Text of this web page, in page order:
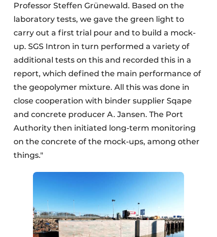
Professor Steffen Grünewald. Based on the
laboratory tests, we gave the green light to
carry out a first trial pour and to build a mock-
up. SGS Intron in turn performed a variety of
additional tests on this and recorded this in a
report, which defined the main performance of
the geopolymer mixture. All this was done in
close cooperation with binder supplier Sqape
and concrete producer A. Jansen. The Port
Authority then initiated long-term monitoring
on the concrete of the mock-ups, among other
things."